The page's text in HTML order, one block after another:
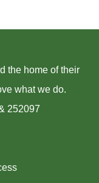
the home of their
what we do.
252097